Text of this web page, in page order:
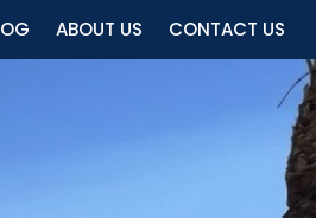
ABOUT US CONTACT US